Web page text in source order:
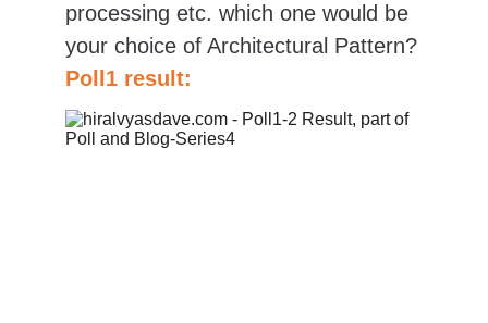
processing etc. which one would be
your choice of Architectural Pattern?
Poll1 result: